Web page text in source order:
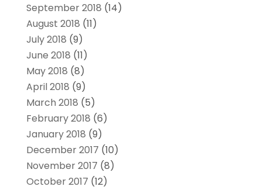
September 2018 (14)
August 2018 (11)
July 2018 (9)
June 2018 (11)
May 2018 (8)
April 2018 (9)
March 2018 (5)
February 2018 (6)
January 2018 (9)
December 2017 (10)
November 2017 (8)
October 2017 (12)